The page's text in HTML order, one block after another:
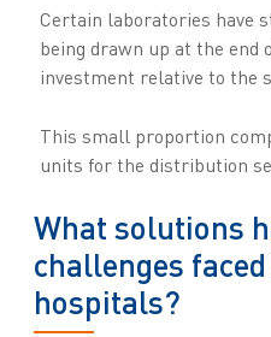
Certain laboratories have
being drawn up at the end
investment relative to the
This small proportion
units for the distribution
What solutions
challenges
hospitals?